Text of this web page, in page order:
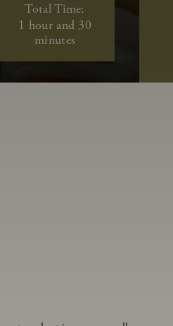
Total Time:
1 hour and 30
minutes